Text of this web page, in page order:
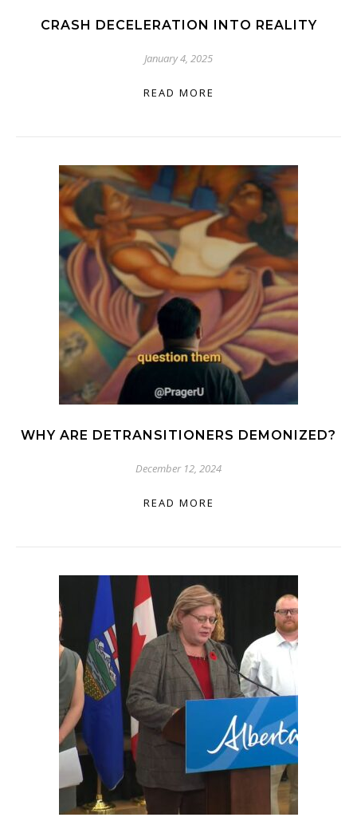
CRASH DECELERATION INTO REALITY
January 4, 2025
READ MORE
WHY ARE DETRANSITIONERS DEMONIZED?
December 12, 2024
READ MORE